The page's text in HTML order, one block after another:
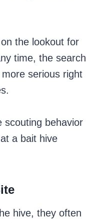
the lookout for
time, the search
serious right
scouting behavior
a bait hive
hive, they often